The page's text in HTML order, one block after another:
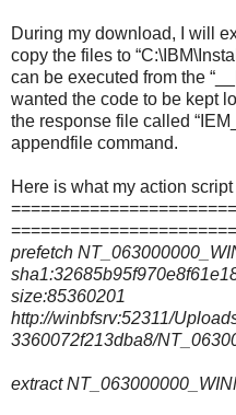
During my download, I will
copy the files to
can be executed from the
wanted the code to be kept
the response file called
appendfile command.
Here is what my action
prefetch
size:85360201
http://winbfsrv:52311/
3360072f213dba8/
extract